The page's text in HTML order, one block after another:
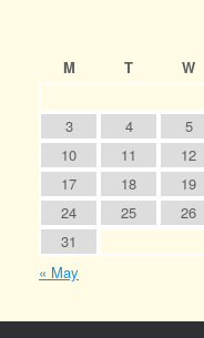
M
T W
3
4 5
10
11 12
17
18 19
24
25 26
31
« May